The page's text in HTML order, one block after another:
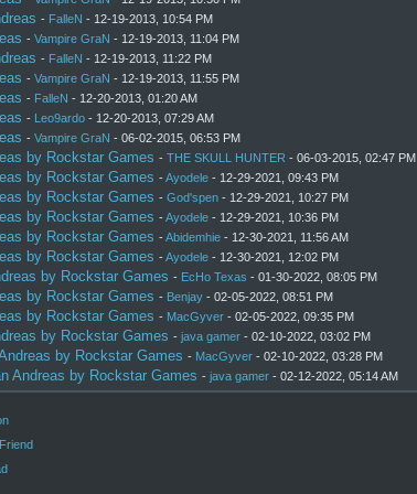
- FalleN - 12-19-2013, 10:54 PM
- Vampire GraN - 12-19-2013, 11:04 PM
- FalleN - 12-19-2013, 11:22 PM
- Vampire GraN - 12-19-2013, 11:55 PM
- FalleN - 12-20-2013, 01:20 AM
- Leo9ardo- 12-20-2013, 07:29 AM
- Vampire GraN - 06-02-2015, 06:53 PM
by Rockstar Games - THE SKULL HUNTER - 06-03-2015, 02:47 PM
by Rockstar Games -Ayodele- 12-29-2021, 09:43 PM
by Rockstar Games - God'spen- 12-29-2021, 10:27 PM
by Rockstar Games -Ayodele- 12-29-2021, 10:36 PM
by Rockstar Games -Abidemhie- 12-30-2021, 11:56 AM
by Rockstar Games -Ayodele- 12-30-2021, 12:02 PM
by Rockstar Games - EcHo Texas - 01-30-2022, 08:05 PM
by Rockstar Games - Benjay- 02-05-2022, 08:51 PM
by Rockstar Games - MacGyver- 02-05-2022, 09:35 PM
by Rockstar Games - java gamer- 02-10-2022, 03:02 PM
by Rockstar Games - MacGyver- 02-10-2022, 03:28 PM
Andreas by Rockstar Games - java gamer- 02-12-2022, 05:14 AM